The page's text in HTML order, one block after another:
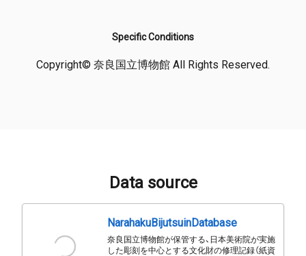
Specific Conditions
Copyright© 奈良国立博物館 All Rights Reserved.
Data source
NarahakuBijutsuinDatabase
奈良国立博物館が保管する、日本美術院が実施
した彫刻を中心とする文化財の修理記録（紙資